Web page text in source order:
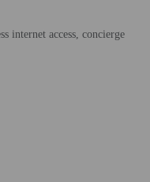
internet access, concierge